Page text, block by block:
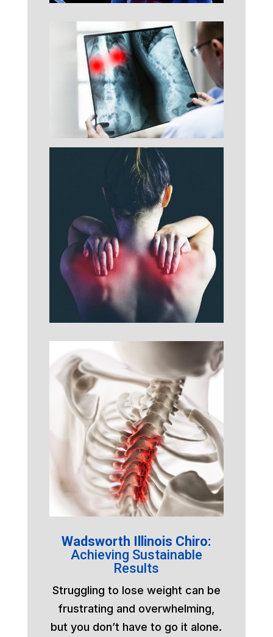
Wadsworth Illinois Chiro:
Achieving Sustainable
Results
Struggling to lose weight can be
frustrating and overwhelming,
but you don’t have to go it alone.